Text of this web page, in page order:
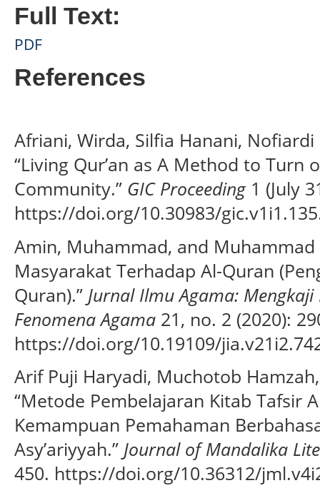
Full Text:
PDF
References
Afriani, Wirda, Silfia Hanani,
“Living Qur’an as A Method to Turn
Community.” GIC Proceeding1 (July
https://doi.org/10.30983/
Amin, Muhammad, and Muhammad
Masyarakat Terhadap Al-Quran
Quran).” Jurnal Ilmu Agama:
Fenomena Agama 21, no. 2 (2020):
https://doi.org/10.19109/
Arif Puji Haryadi, Muchotob
“Metode Pembelajaran Kitab Tafsir
Kemampuan Pemahaman
Asy’ariyyah.” Journal of Mandalika
450. https://doi.org/10.36312/